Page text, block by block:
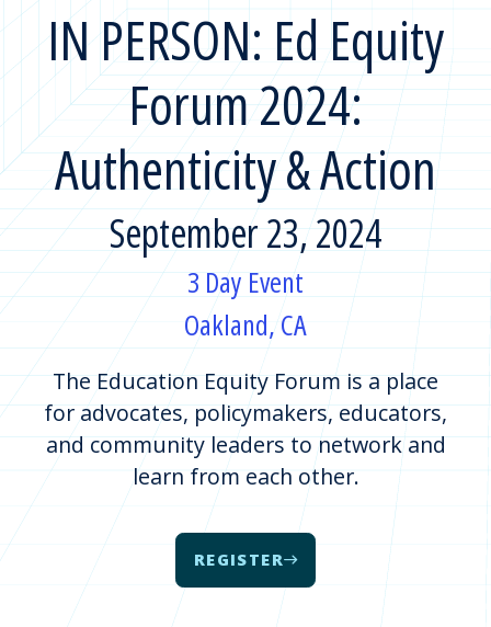
IN PERSON: Ed Equity
Forum 2024:
Authenticity & Action
September 23, 2024
3 Day Event
Oakland, CA
The Education Equity Forum is a place
for advocates, policymakers, educators,
and community leaders to network and
learn from each other.
REGISTER